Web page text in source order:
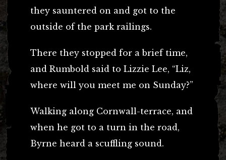
they sauntered on and got to the
outside of the park railings.
There they stopped for a brief time,
and Rumbold said to Lizzie Lee, “Liz,
where will you meet me on Sunday?”
Walking along Cornwall-terrace, and
when he got to a turn in the road,
Byrne heard a scuffling sound.